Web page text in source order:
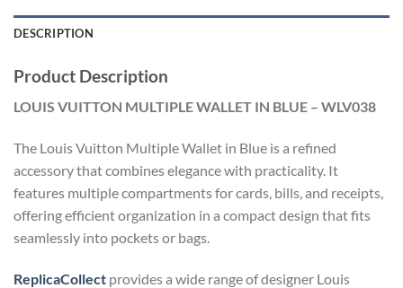
DESCRIPTION
Product Description
LOUIS VUITTON MULTIPLE WALLET IN BLUE – WLV038
The Louis Vuitton Multiple Wallet in Blue is a refined
accessory that combines elegance with practicality. It
features multiple compartments for cards, bills, and receipts,
offering efficient organization in a compact design that fits
seamlessly into pockets or bags.
ReplicaCollect provides a wide range of designer Louis